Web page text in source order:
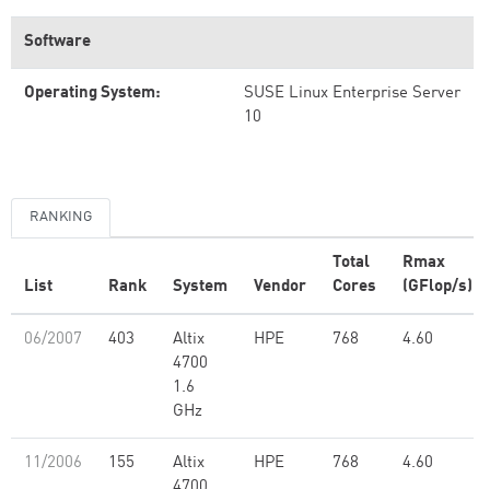
Software
Operating System:
SUSE Linux Enterprise Server
10
RANKING
List Rank System Vendor
Total
Cores
Rmax
(GFlop/s)
06/2007 403
Altix
4700
1.6
GHz
HPE 768 4.60
11/2006 155
Altix
HPE 768 4.60